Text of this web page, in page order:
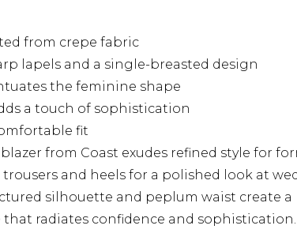
from crepe fabric
lapels and a single-breasted design
the feminine shape
a touch of sophistication
fit
from Coast exudes refined style for
and heels for a polished look at
silhouette and peplum waist create a
radiates confidence and sophistication.